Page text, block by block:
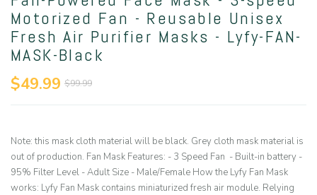
Motorized Fan - Reusable Unisex
Fresh Air Purifier Masks - Lyfy-FAN-
MASK-Black
$49.99 $99.99
Note: this mask cloth material will be black. Grey cloth mask material is
out of production. Fan Mask Features: - 3 Speed Fan - Built-in battery -
95% Filter Level - Adult Size - Male/Female How the Lyfy Fan Mask
works: Lyfy Fan Mask contains miniaturized fresh air module. Relying